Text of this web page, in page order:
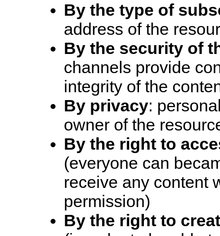
By the type of
address of the
By the security of
channels provide
integrity of the
By privacy:
owner of the
By the right to
(everyone can
receive any content
permission)
By the right to